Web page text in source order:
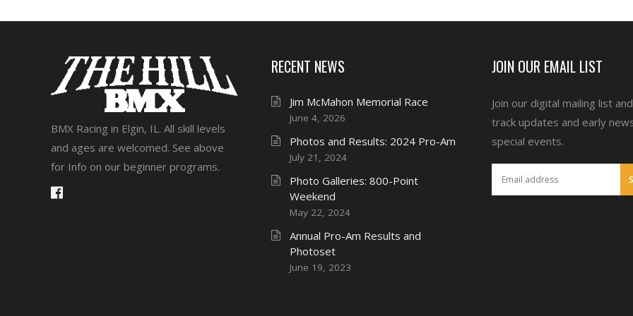
BMX Racing in Elgin, IL. All skill levels
and ages are welcomed. See above
for Info on our beginner programs.
RECENT NEWS
Jim McMahon Memorial Race
June 4, 2026
Photos and Results: 2024 Pro-Am
July 21, 2024
Photo Galleries: 800-Point
Weekend
May 22, 2024
Annual Pro-Am Results and
Photoset
June 19, 2023
JOIN OUR EMAIL LIST
Join our digital mailing list
track updates and early
special events.